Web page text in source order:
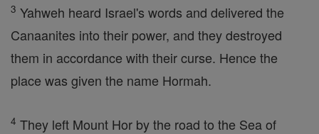
3 Yahweh heard Israel's words and delivered the
Canaanites into their power, and they destroyed
them in accordance with their curse. Hence the
place was given the name Hormah.
4 They left Mount Hor by the road to the Sea of